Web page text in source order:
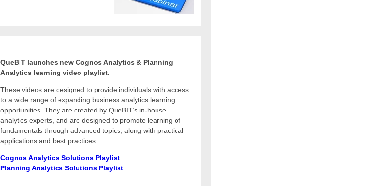
QueBIT launches new Cognos Analytics & Planning
Analytics learning video playlist.
These videos are designed to provide individuals with access
to a wide range of expanding business analytics learning
opportunities. They are created by QueBIT’s in-house
analytics experts, and are designed to promote learning of
fundamentals through advanced topics, along with practical
applications and best practices.
Cognos Analytics Solutions Playlist
Planning Analytics Solutions Playlist